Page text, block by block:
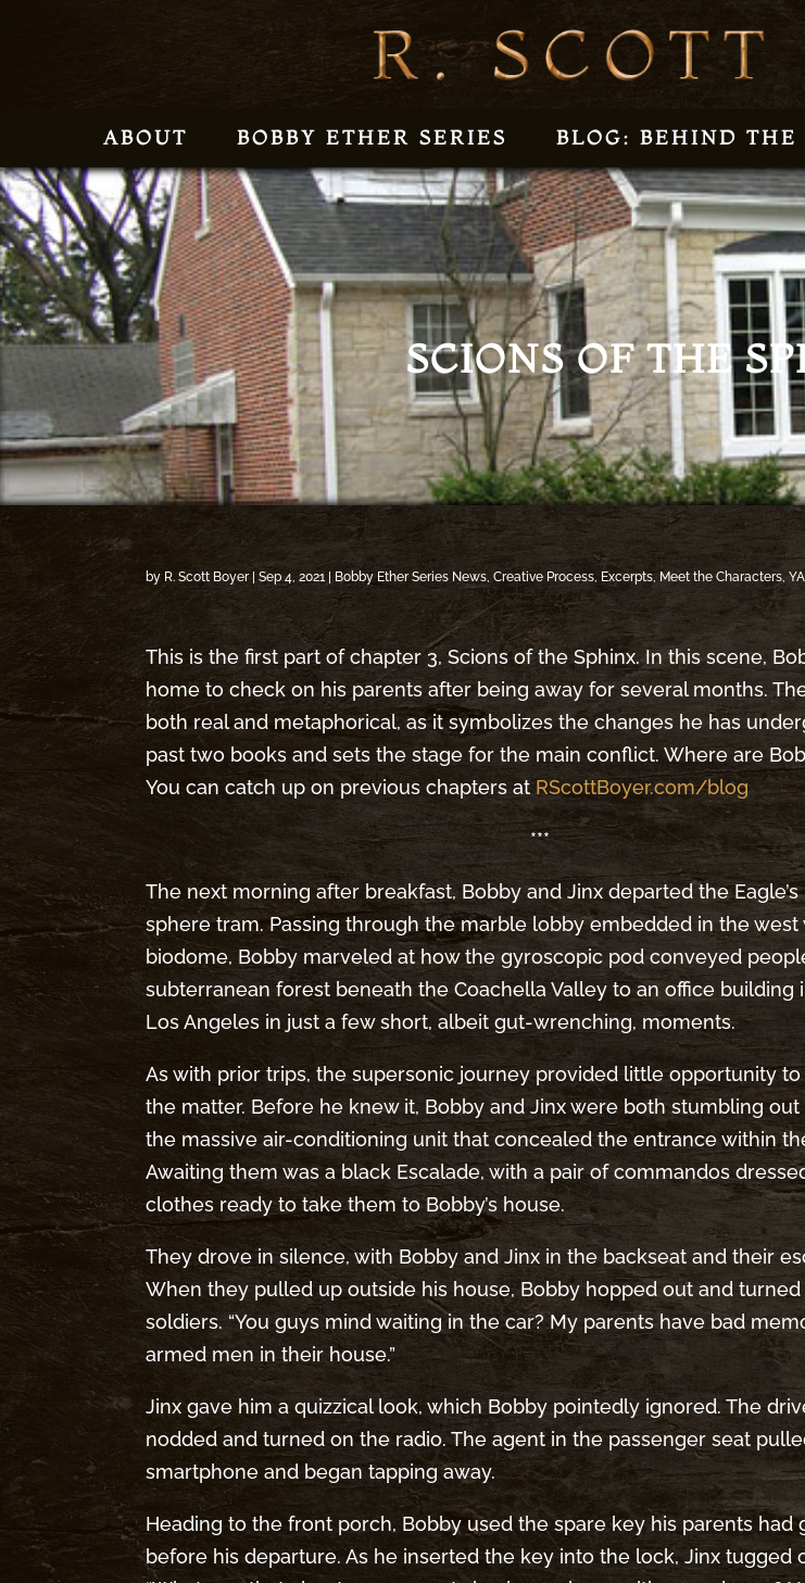
ABOUT BOBBY ETHER SERIES BLOG: BEHIND THE
SCIONS OF THE
by R. Scott Boyer|Sep 4, 2021| Bobby Ether Series News,Creative Process, Excerpts, Meet the Characters,
This is the first part of chapter 3, Scions of the Sphinx. In this scene,
home to check on his parents after being away for several months.
both real and metaphorical, as it symbolizes the changes he has
past two books and sets the stage for the main conflict. Where are
You can catch up on previous chapters at RScottBoyer.com/blog
***
The next morning after breakfast, Bobby and Jinx departed the
sphere tram. Passing through the marble lobby embedded in the west
biodome, Bobby marveled at how the gyroscopic pod conveyed
subterranean forest beneath the Coachella Valley to an office building
Los Angeles in just a few short, albeit gut-wrenching, moments.
As with prior trips, the supersonic journey provided little opportunity
the matter. Before he knew it, Bobby and Jinx were both stumbling
the massive air-conditioning unit that concealed the entrance within
Awaiting them was a black Escalade, with a pair of commandos
clothes ready to take them to Bobby’s house.
They drove in silence, with Bobby and Jinx in the backseat and their
When they pulled up outside his house, Bobby hopped out and
soldiers. “You guys mind waiting in the car? My parents have bad
armed men in their house.”
Jinx gave him a quizzical look, which Bobby pointedly ignored. The
nodded and turned on the radio. The agent in the passenger seat
smartphone and began tapping away.
Heading to the front porch, Bobby used the spare key his parents had
before his departure. As he inserted the key into the lock, Jinx tugged